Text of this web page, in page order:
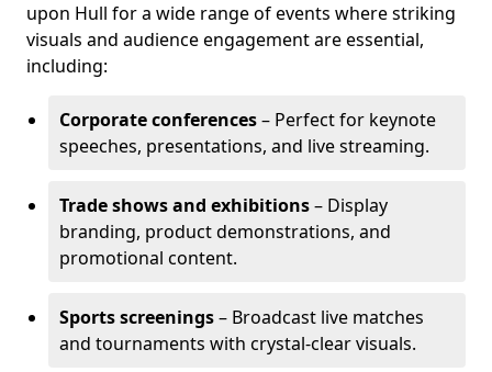
upon Hull for a wide range of events where striking
visuals and audience engagement are essential,
including:
Corporate conferences– Perfect for keynote
speeches, presentations, and live streaming.
Trade shows and exhibitions– Display
branding, product demonstrations, and
promotional content.
Sports screenings– Broadcast live matches
and tournaments with crystal-clear visuals.